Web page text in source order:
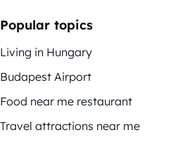
Popular topics
Living in Hungary
Budapest Airport
Food near me restaurant
Travel attractions near me